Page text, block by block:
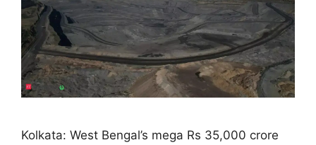
Kolkata: West Bengal’s mega Rs 35,000 crore